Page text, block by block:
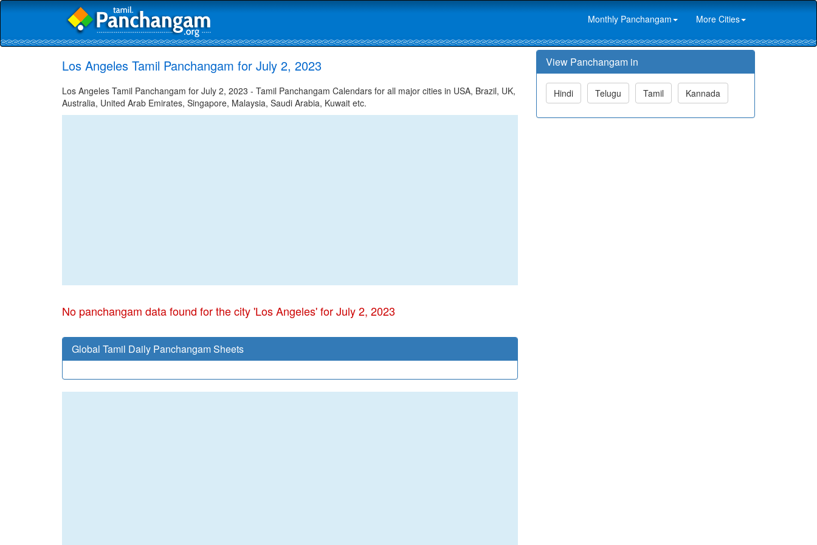
Monthly Panchangam More Cities
Los Angeles Tamil Panchangam for July 2, 2023
Los Angeles Tamil Panchangam for July 2, 2023 - Tamil Panchangam Calendars for all major cities in USA, Brazil, UK,
Australia, United Arab Emirates, Singapore, Malaysia, Saudi Arabia, Kuwait etc.
No panchangam data found for the city 'Los Angeles' for July 2, 2023
Global Tamil Daily Panchangam Sheets
View Panchangam in
Hindi Telugu Tamil Kannada